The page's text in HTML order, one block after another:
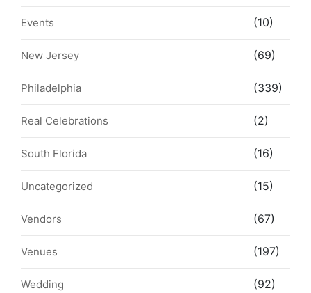
Events (10)
New Jersey (69)
Philadelphia (339)
Real Celebrations (2)
South Florida (16)
Uncategorized (15)
Vendors (67)
Venues (197)
Wedding (92)